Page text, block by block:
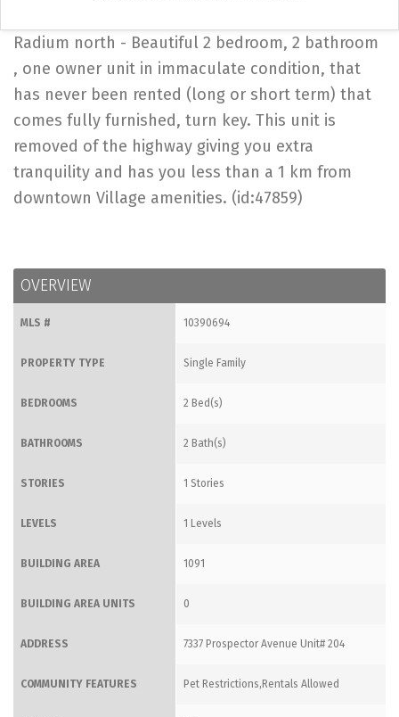
Radium north - Beautiful 2 bedroom, 2 bathroom
, one owner unit in immaculate condition, that
has never been rented (long or short term) that
comes fully furnished, turn key. This unit is
removed of the highway giving you extra
tranquility and has you less than a 1 km from
downtown Village amenities. (id:47859)
OVERVIEW
MLS # 10390694
PROPERTY TYPE Single Family
BEDROOMS 2 Bed(s)
BATHROOMS 2 Bath(s)
STORIES 1 Stories
LEVELS 1 Levels
BUILDING AREA 1091
BUILDING AREA UNITS 0
ADDRESS 7337 Prospector Avenue Unit# 204
COMMUNITY FEATURES Pet Restrictions,Rentals Allowed